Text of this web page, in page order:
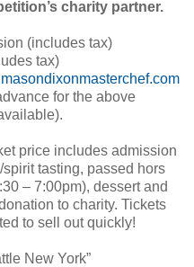
charity partner.
(includes tax)
tax)
for the above
price includes admission
tasting, passed hors
– 7:00pm), dessert and
to charity. Tickets
to sell out quickly!
New York”